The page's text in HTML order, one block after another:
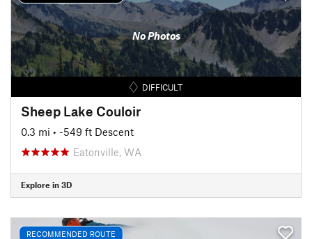
No Photos
DIFFICULT
Sheep Lake Couloir
0.3 mi • -549 ft Descent
Eatonville, WA
Explore in 3D
RECOMMENDED ROUTE